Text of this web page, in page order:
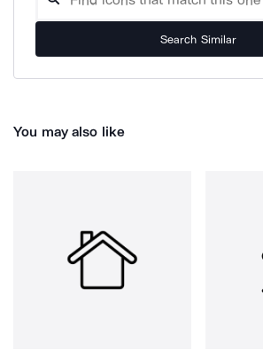
Search Similar
You may also like